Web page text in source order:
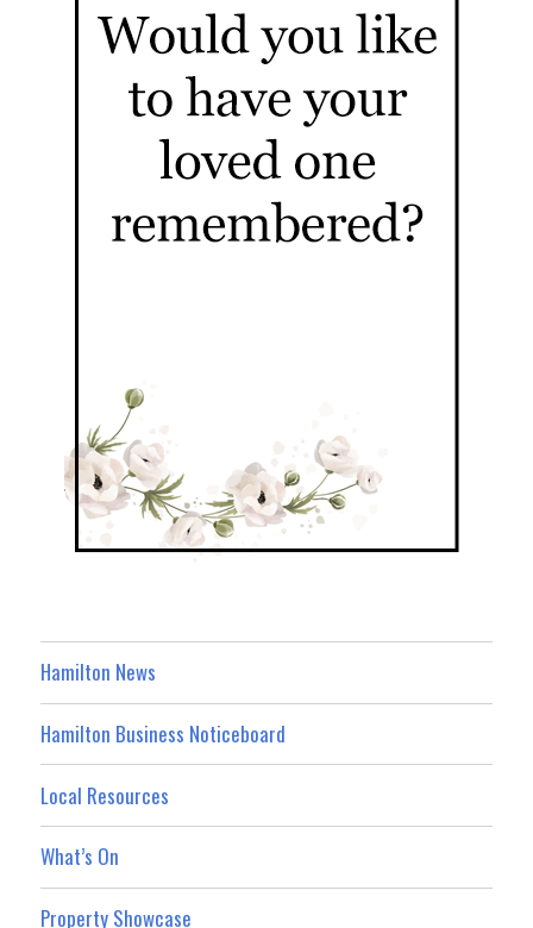
Hamilton News
Hamilton Business Noticeboard
Local Resources
What’s On
Property Showcase